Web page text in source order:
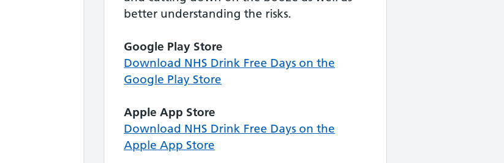
better understanding the risks.
Google Play Store
Download NHS Drink Free Days on the
Google Play Store
Apple App Store
Download NHS Drink Free Days on the
Apple App Store